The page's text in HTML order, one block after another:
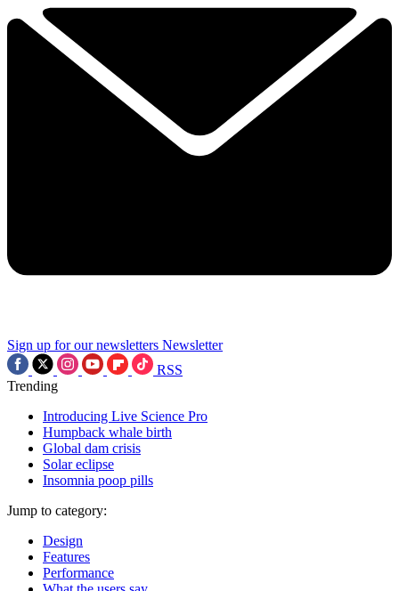
Sign up for our newsletters Newsletter
RSS
Trending
Introducing Live Science Pro
Humpback whale birth
Global dam crisis
Solar eclipse
Insomnia poop pills
Jump to category:
Design
Features
Performance